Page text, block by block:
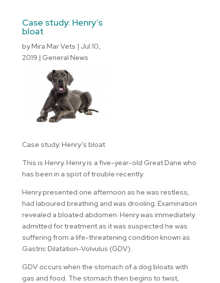
Case study: Henry’s
bloat
byMira Mar Vets | Jul 10,
2019 | General News
Case study: Henry’s bloat
This is Henry. Henry is a five-year-old Great Dane who
has been in a spot of trouble recently.
Henry presented one afternoon as he was restless,
had laboured breathing and was drooling. Examination
revealed a bloated abdomen. Henry was immediately
admitted for treatment as it was suspected he was
suffering from a life-threatening condition known as
Gastric Dilatation-Volvulus (GDV).
GDV occurs when the stomach of a dog bloats with
gas and food. The stomach then begins to twist,